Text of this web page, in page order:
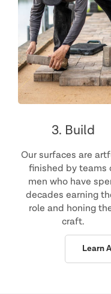
3. Build
Our surfaces are
finished by teams
men who have
decades earning
role and honing
craft.
Learn